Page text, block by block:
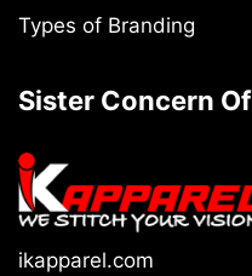
Types of Branding
Sister Concern Of
ikapparel.com